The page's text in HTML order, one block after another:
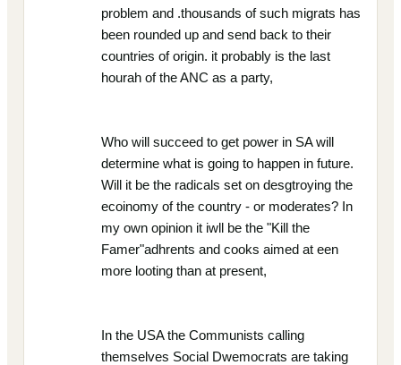
problem and .thousands of such migrats has
been rounded up and send back to their
countries of origin. it probably is the last
hourah of the ANC as a party,
Who will succeed to get power in SA will
determine what is going to happen in future.
Will it be the radicals set on desgtroying the
ecoinomy of the country - or moderates? In
my own opinion it iwll be the "Kill the
Famer"adhrents and cooks aimed at een
more looting than at present,
In the USA the Communists calling
themselves Social Dwemocrats are taking